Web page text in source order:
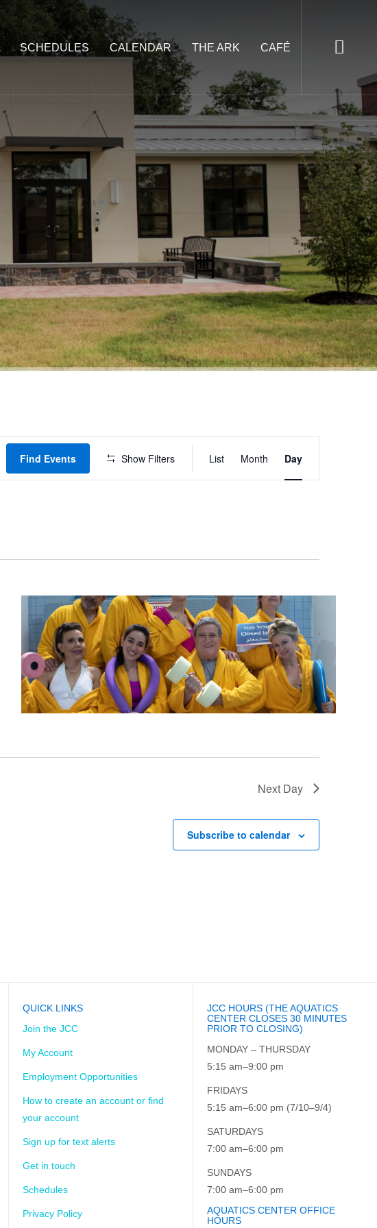
SCHEDULES CALENDAR THE ARK CAFÉ
Find Events Show Filters
Event
Views
List Month Day
Next Day
Subscribe to calendar
QUICK LINKS
Join the JCC
My Account
Employment Opportunities
How to create an account or find
your account
Sign up for text alerts
Get in touch
Schedules
Privacy Policy
JCC HOURS (THE AQUATICS
CENTER CLOSES 30 MINUTES
PRIOR TO CLOSING)
MONDAY – THURSDAY
5:15 am–9:00 pm
FRIDAYS
5:15 am–6:00 pm (7/10–9/4)
SATURDAYS
7:00 am–6:00 pm
SUNDAYS
7:00 am–6:00 pm
AQUATICS CENTER OFFICE
HOURS